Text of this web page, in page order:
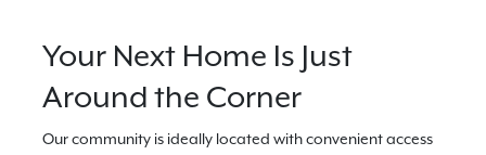
Your Next Home Is Just
Around the Corner
Our community is ideally located with convenient access